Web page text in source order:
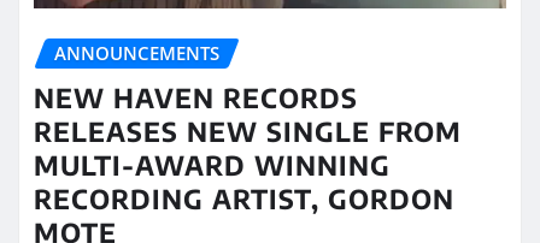
ANNOUNCEMENTS
NEW HAVEN RECORDS
RELEASES NEW SINGLE FROM
MULTI-AWARD WINNING
RECORDING ARTIST, GORDON
MOTE